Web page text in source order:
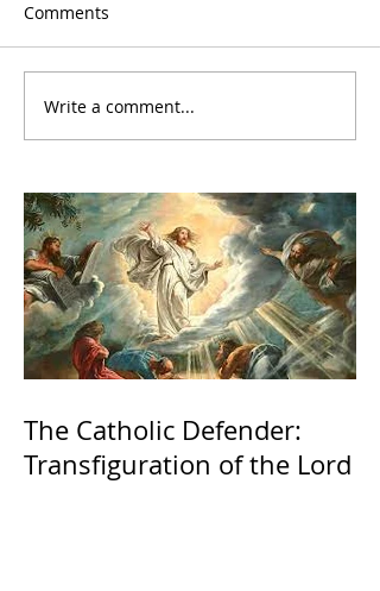
Comments
Write a comment...
The Catholic Defender:
Transfiguration of the Lord